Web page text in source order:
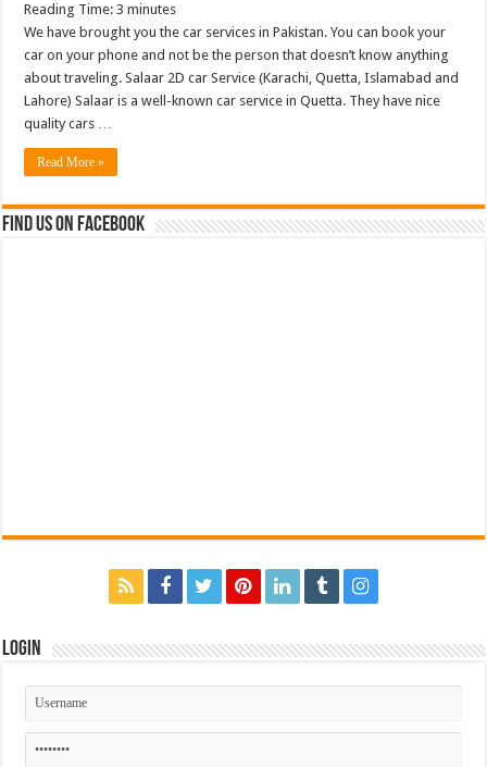
Reading Time:3 minutes
We have brought you the car services in Pakistan. You can book your
car on your phone and not be the person that doesn’t know anything
about traveling. Salaar 2D car Service (Karachi, Quetta, Islamabad and
Lahore) Salaar is a well-known car service in Quetta. They have nice
quality cars …
Read More »
Find us on Facebook
Login